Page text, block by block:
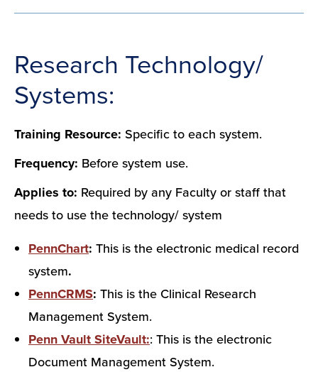
Research Technology/
Systems:
Training Resource: Specific to each system.
Frequency: Before system use.
Applies to: Required by any Faculty or staff that
needs to use the technology/ system
PennChart: This is the electronic medical record
system.
PennCRMS: This is the Clinical Research
Management System.
Penn Vault SiteVault:: This is the electronic
Document Management System.